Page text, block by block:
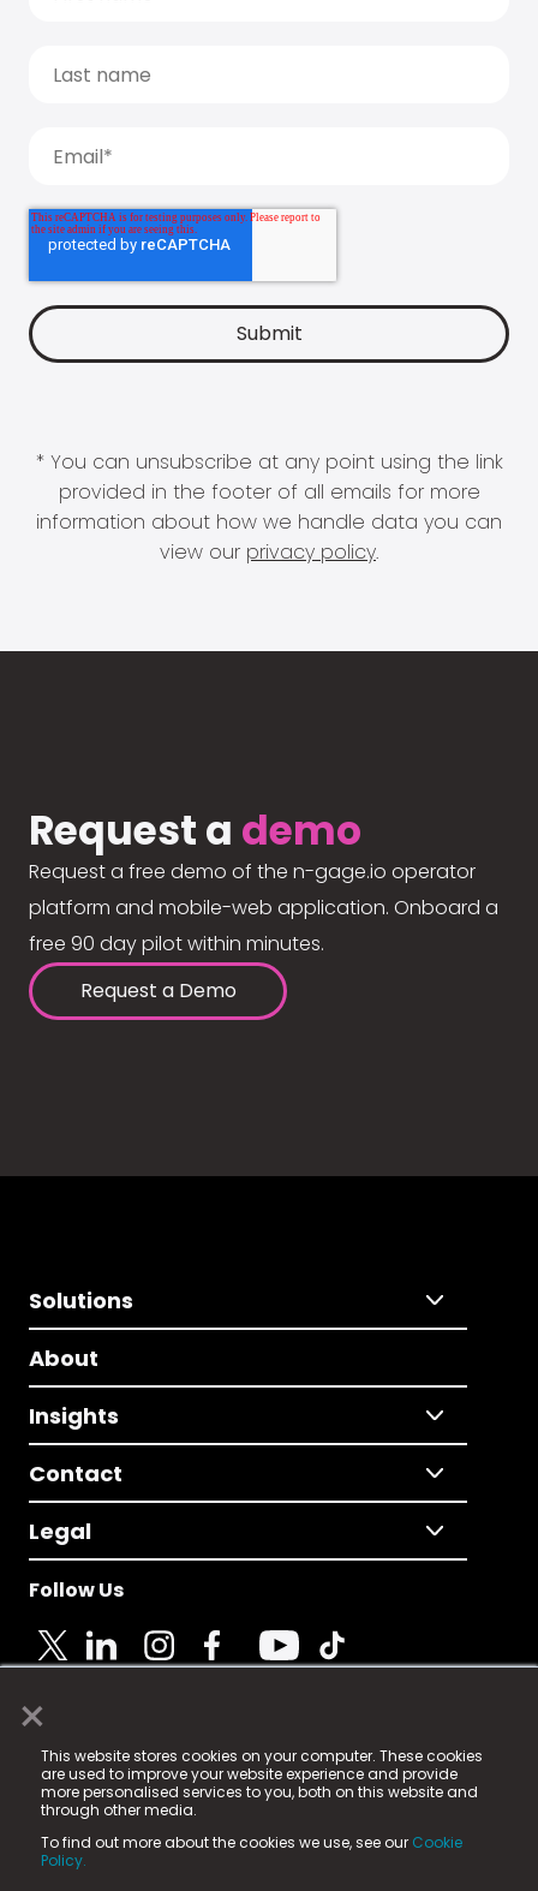
×
This website stores cookies on your computer. These cookies
are used to improve your website experience and provide
more personalised services to you, both on this website and
through other media.
To find out more about the cookies we use, see our Cookie
Policy.
* You can unsubscribe at any point using the link
provided in the footer of all emails for more
information about how we handle data you can
view our privacy policy.
Request a demo
Request a free demo of the n-gage.io operator
platform and mobile-web application. Onboard a
free 90 day pilot within minutes.
Request a Demo
Solutions
About
Insights
Contact
Legal
Follow Us
© 2025 Fame Media Tech Limited. n-gage.io is a
registered trademark.
Fame Media Tech (trading as n-gage.io) is registered
in England & Wales
15 Parsons Court, Welbury Way, Aycliffe Business Park,
County Durham, DL5 6ZE (Company Number